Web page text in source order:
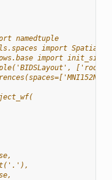
namedtuple
import
import